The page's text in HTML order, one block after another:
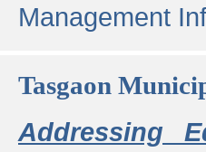
Management
Tasgaon
Addressing